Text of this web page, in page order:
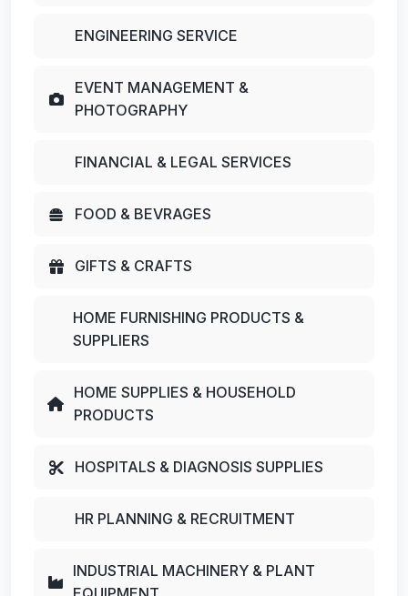
ENGINEERING SERVICE
EVENT MANAGEMENT &
PHOTOGRAPHY
FINANCIAL & LEGAL SERVICES
FOOD & BEVRAGES
GIFTS & CRAFTS
HOME FURNISHING PRODUCTS &
SUPPLIERS
HOME SUPPLIES & HOUSEHOLD
PRODUCTS
HOSPITALS & DIAGNOSIS SUPPLIES
HR PLANNING & RECRUITMENT
INDUSTRIAL MACHINERY & PLANT